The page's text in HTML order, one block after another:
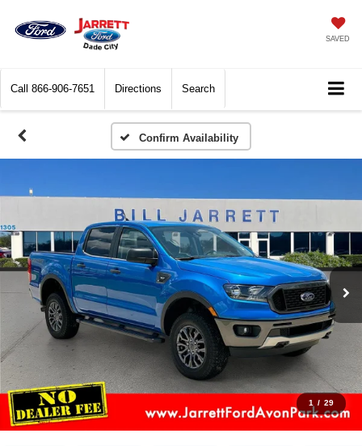
SAVED
Call 866-906-7651 Directions Search
Confirm Availability
1 / 29